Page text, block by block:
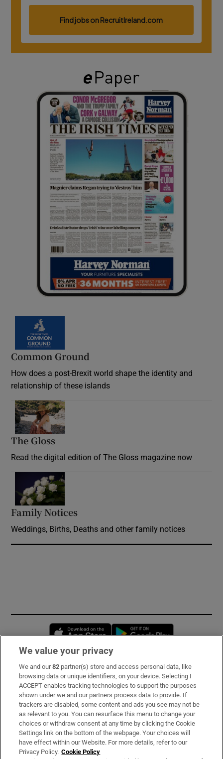
Common Ground
How does a post-Brexit world shape the identity and
relationship of these islands
The Gloss
Read the digital edition of The Gloss magazine now
Family Notices
Weddings, Births, Deaths and other family notices
Opens in new window
Subscribe
Support
About Us
Irish Times Products & Services
We value your privacy
We and our82 partner(s) store and access personal data, like
browsing data or unique identifiers, on your device. Selecting I
ACCEPT enables tracking technologies to support the purposes
shown under we and our partners process data to provide. If
trackers are disabled, some content and ads you see may not be
as relevant to you. You can resurface this menu to change your
choices or withdraw consent at any time by clicking the Cookie
Settings link on the bottom of the webpage. Your choices will
have effect within our Website. For more details, refer to our
Privacy Policy. Cookie Policy